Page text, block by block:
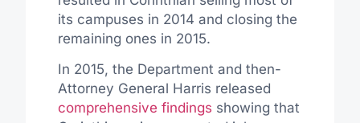
its campuses in 2014 and closing the
remaining ones in 2015.
In 2015, the Department and then-
Attorney General Harris released
comprehensive findings showing that